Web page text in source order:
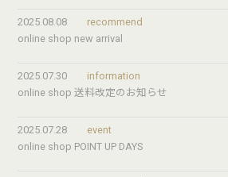
2025.08.08
recommend
online shop new arrival
2025.07.30
information
online shop 送料改定のお知らせ
2025.07.28
event
online shop POINT UP DAYS